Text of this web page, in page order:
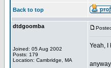
Back to top
dtdgoomba
Joined: 05 Aug 2002
Posts: 179
Location: Cambridge, MA
Yeah, I